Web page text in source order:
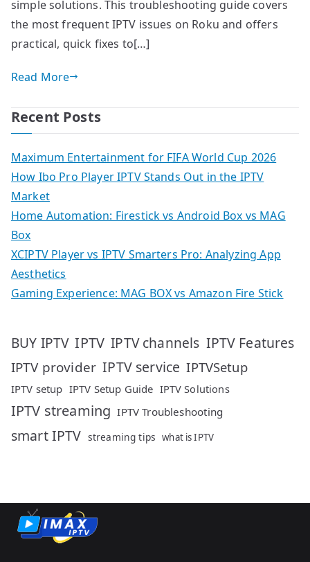
simple solutions. This troubleshooting guide covers
the most frequent IPTV issues on Roku and offers
practical, quick fixes to[…]
Read More
Recent Posts
Maximum Entertainment for FIFA World Cup 2026
How Ibo Pro Player IPTV Stands Out in the IPTV
Market
Home Automation: Firestick vs Android Box vs MAG
Box
XCIPTV Player vs IPTV Smarters Pro: Analyzing App
Aesthetics
Gaming Experience: MAG BOX vs Amazon Fire Stick
BUY IPTV IPTV IPTV channels IPTV Features
IPTV provider IPTV service IPTVSetup
IPTV setup IPTV Setup Guide IPTV Solutions
IPTV streaming IPTV Troubleshooting
smart IPTV streaming tips what is IPTV